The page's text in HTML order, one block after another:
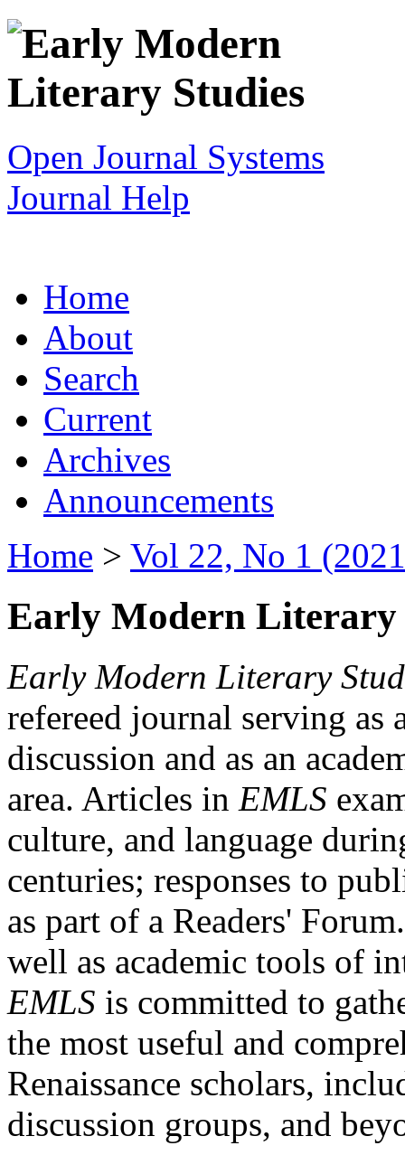
Open Journal Systems
Journal Help
Home
About
Search
Current
Archives
Announcements
Home > Vol 22, No 1
Early Modern Literary
Early Modern Literary
refereed journal serving as
discussion and as an
area. Articles in EMLS
culture, and language
centuries; responses to
as part of a Readers'
well as academic tools of
EMLS is committed to
the most useful and
Renaissance scholars,
discussion groups, and